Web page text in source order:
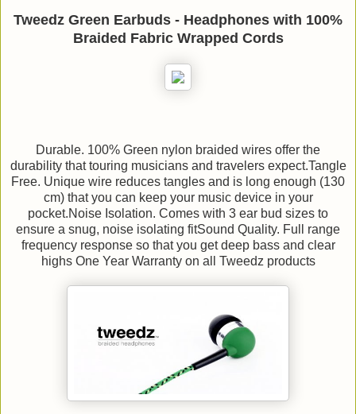
Tweedz Green Earbuds - Headphones with 100%
Braided Fabric Wrapped Cords
Durable. 100% Green nylon braided wires offer the
durability that touring musicians and travelers expect.Tangle
Free. Unique wire reduces tangles and is long enough (130
cm) that you can keep your music device in your
pocket.Noise Isolation. Comes with 3 ear bud sizes to
ensure a snug, noise isolating fitSound Quality. Full range
frequency response so that you get deep bass and clear
highs One Year Warranty on all Tweedz products